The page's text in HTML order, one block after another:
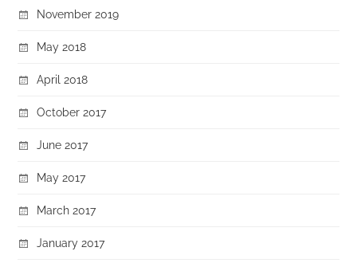
November 2019
May 2018
April 2018
October 2017
June 2017
May 2017
March 2017
January 2017